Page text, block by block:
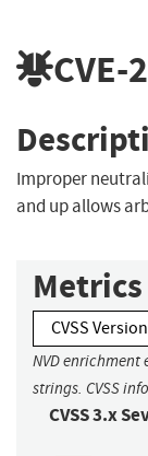
CVE-
Improper
and up allows
Metrics
CVSS
NVD
strings. CVSS
CVSS 3.x